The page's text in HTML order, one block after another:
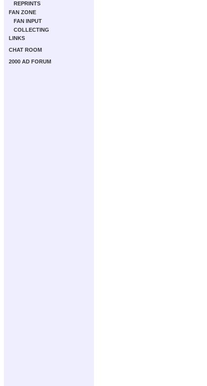
REPRINTS
FAN ZONE
FAN INPUT
COLLECTING
LINKS
CHAT ROOM
2000 AD FORUM